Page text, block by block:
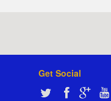
Get Social